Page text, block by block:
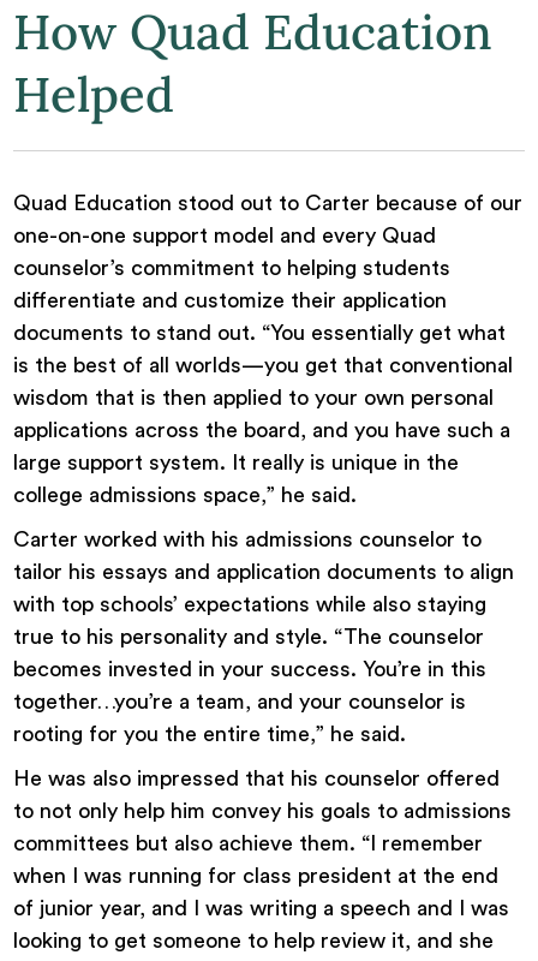
How Quad Education
Helped
Quad Education stood out to Carter because of our
one-on-one support model and every Quad
counselor’s commitment to helping students
differentiate and customize their application
documents to stand out. “You essentially get what
is the best of all worlds—you get that conventional
wisdom that is then applied to your own personal
applications across the board, and you have such a
large support system. It really is unique in the
college admissions space,” he said.
Carter worked with his admissions counselor to
tailor his essays and application documents to align
with top schools’ expectations while also staying
true to his personality and style. “The counselor
becomes invested in your success. You’re in this
together…you’re a team, and your counselor is
rooting for you the entire time,” he said.
He was also impressed that his counselor offered
to not only help him convey his goals to admissions
committees but also achieve them. “I remember
when I was running for class president at the end
of junior year, and I was writing a speech and I was
looking to get someone to help review it, and she